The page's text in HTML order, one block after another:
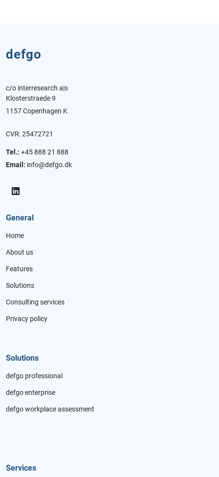
defgo
c/o interresearch a|s
Klosterstraede 9
1157 Copenhagen K
CVR: 25472721
Tel.: +45 888 21 888
Email: info@defgo.dk
General
Home
About us
Features
Solutions
Consulting services
Privacy policy
Solutions
defgo professional
defgo enterprise
defgo workplace assessment
Services